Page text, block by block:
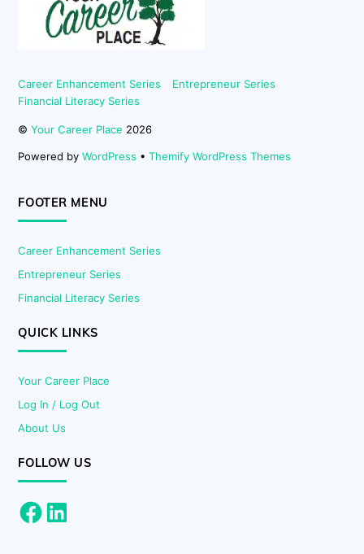
Career Enhancement Series
Entrepreneur Series
Financial Literacy Series
©Your Career Place 2026
Powered byWordPress •Themify WordPress Themes
FOOTER MENU
Career Enhancement Series
Entrepreneur Series
Financial Literacy Series
QUICK LINKS
Your Career Place
Log In / Log Out
About Us
FOLLOW US
Facebook
LinkedIn